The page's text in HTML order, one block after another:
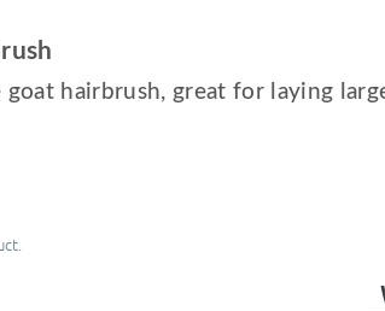
hairbrush, great for laying